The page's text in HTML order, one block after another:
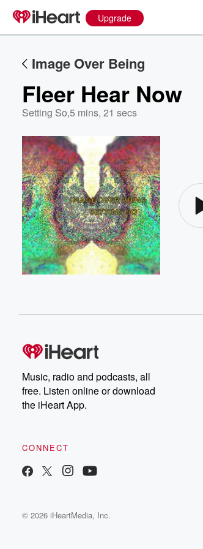
Upgrade
Image Over Being
Fleer Hear Now
Setting So,5 mins, 21 secs
Music, radio and podcasts, all
free. Listen online or download
the iHeart App.
CONNECT
© 2026 iHeartMedia, Inc.